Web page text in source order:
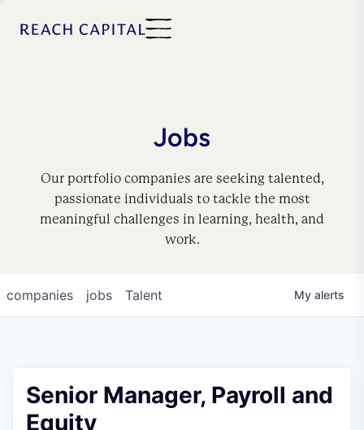
Jobs
Our portfolio companies are seeking talented,
passionate individuals to tackle the most
meaningful challenges in learning, health, and
work.
jobs
companies Talent My alerts
Senior Manager, Payroll and
Equity